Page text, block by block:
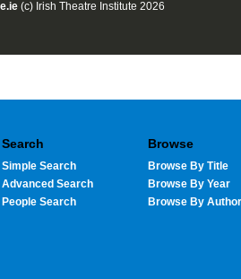
(c) Irish Theatre Institute 2026
Search
Simple Search
Advanced Search
People Search
Browse
Browse By Title
Browse By Year
Browse By Author